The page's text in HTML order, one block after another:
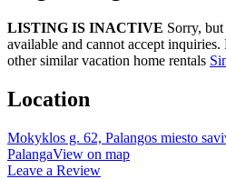
LISTING IS INACTIVE Sorry,
available and cannot accept
other similar vacation home rentals
Location
Mokyklos g. 62, Palangos miesto
PalangaView on map
Leave a Review